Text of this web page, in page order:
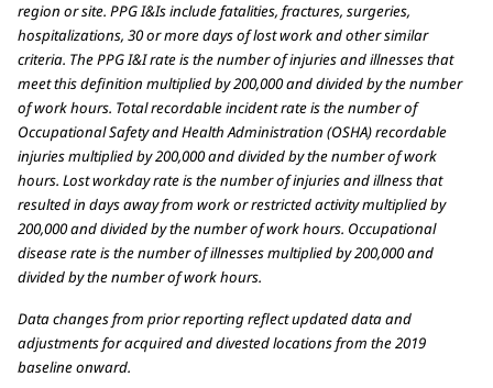
region or site. PPG I&Is include fatalities, fractures, surgeries,
hospitalizations, 30 or more days of lost work and other similar
criteria. The PPG I&I rate is the number of injuries and illnesses that
meet this definition multiplied by 200,000 and divided by the number
of work hours. Total recordable incident rate is the number of
Occupational Safety and Health Administration (OSHA) recordable
injuries multiplied by 200,000 and divided by the number of work
hours. Lost workday rate is the number of injuries and illness that
resulted in days away from work or restricted activity multiplied by
200,000 and divided by the number of work hours. Occupational
disease rate is the number of illnesses multiplied by 200,000 and
divided by the number of work hours.
Data changes from prior reporting reflect updated data and
adjustments for acquired and divested locations from the 2019
baseline onward.